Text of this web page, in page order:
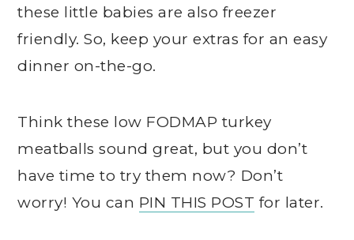
these little babies are also freezer
friendly. So, keep your extras for an easy
dinner on-the-go.
Think these low FODMAP turkey
meatballs sound great, but you don’t
have time to try them now? Don’t
worry! You can PIN THIS POST for later.